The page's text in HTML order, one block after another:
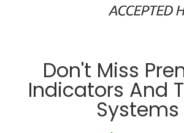
Don't Miss
Indicators And
Systems